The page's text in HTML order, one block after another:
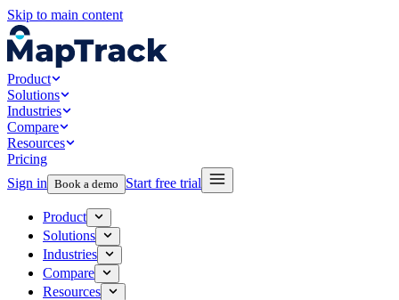
Skip to main content
Product
Solutions
Industries
Compare
Resources
Pricing
Sign in Book a demo Start free trial
Product
Solutions
Industries
Compare
Resources